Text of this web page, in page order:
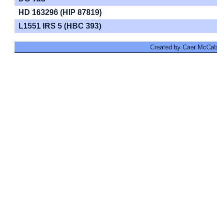
HD 163296 (HIP 87819)
L1551 IRS 5 (HBC 393)
Created by Caer